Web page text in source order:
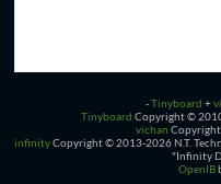
-Tinyboard +
Tinyboard Copyright ©
vichan
infinityCopyright © 2013-2026 N.T.
"Infinity
OpenIB